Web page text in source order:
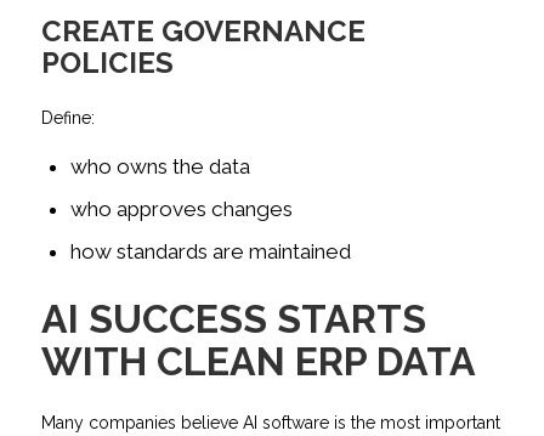
CREATE GOVERNANCE
POLICIES
Define:
who owns the data
who approves changes
how standards are maintained
AI SUCCESS STARTS
WITH CLEAN ERP DATA
Many companies believe AI software is the most important